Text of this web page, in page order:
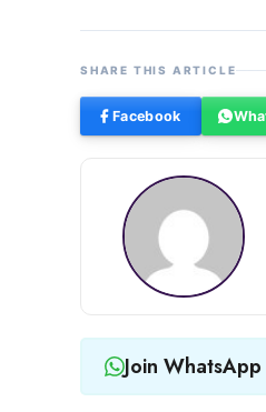
SHARE THIS ARTICLE
Facebook
Join WhatsApp